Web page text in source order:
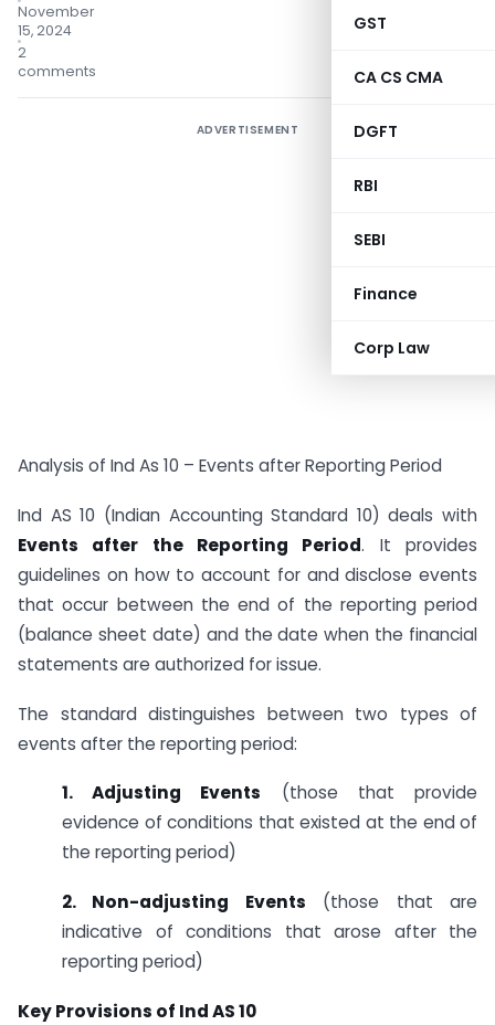
GST
CA CS CMA
DGFT
RBI
SEBI
Finance
Corp Law
November
15, 2024
2
comments
ADVERTISEMENT
Analysis of Ind As 10 – Events after Reporting Period
Ind AS 10 (Indian Accounting Standard 10) deals with
Events after the Reporting Period. It provides
guidelines on how to account for and disclose events
that occur between the end of the reporting period
(balance sheet date) and the date when the financial
statements are authorized for issue.
The standard distinguishes between two types of
events after the reporting period:
1. Adjusting Events (those that provide
evidence of conditions that existed at the end of
the reporting period)
2. Non-adjusting Events (those that are
indicative of conditions that arose after the
reporting period)
Key Provisions of Ind AS 10